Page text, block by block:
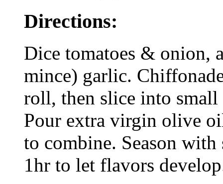
Directions:
Dice tomatoes & onion,
mince) garlic.
roll, then slice into
Pour extra virgin olive
to combine. Season
1hr to let flavors